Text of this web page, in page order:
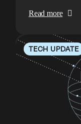
Read more
TECH UPDATE